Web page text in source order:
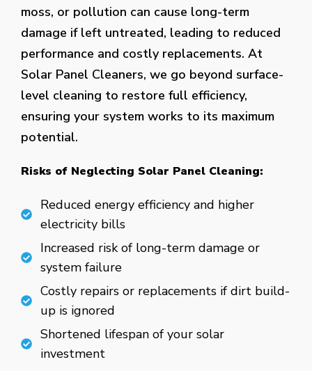
moss, or pollution can cause long-term
damage if left untreated, leading to reduced
performance and costly replacements. At
Solar Panel Cleaners, we go beyond surface-
level cleaning to restore full efficiency,
ensuring your system works to its maximum
potential.
Risks of Neglecting Solar Panel Cleaning:
Reduced energy efficiency and higher
electricity bills
Increased risk of long-term damage or
system failure
Costly repairs or replacements if dirt build-
up is ignored
Shortened lifespan of your solar
investment